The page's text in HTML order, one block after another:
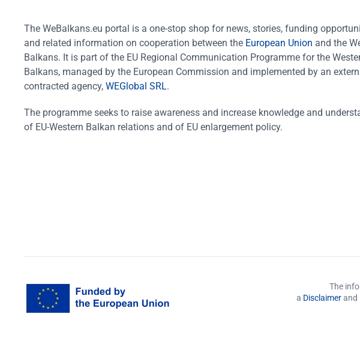
The WeBalkans.eu portal is a one-stop shop for news, stories, funding
and related information on cooperation between the European Union and the
Balkans. It is part of the EU Regional Communication Programme for the
Balkans, managed by the European Commission and implemented by an
contracted agency, WEGlobal SRL.
The programme seeks to raise awareness and increase knowledge and
of EU-Western Balkan relations and of EU enlargement policy.
The
a Disclaimerand